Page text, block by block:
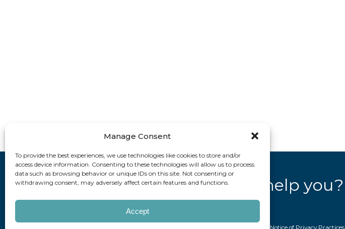
Manage Consent
To provide the best experiences, we use technologies like cookies to store and/or
access device information. Consenting to these technologies will allow us to process
data such as browsing behavior or unique IDs on this site. Not consenting or
withdrawing consent, may adversely affect certain features and functions.
Accept
How can we help you?
Notice of Privacy Practices